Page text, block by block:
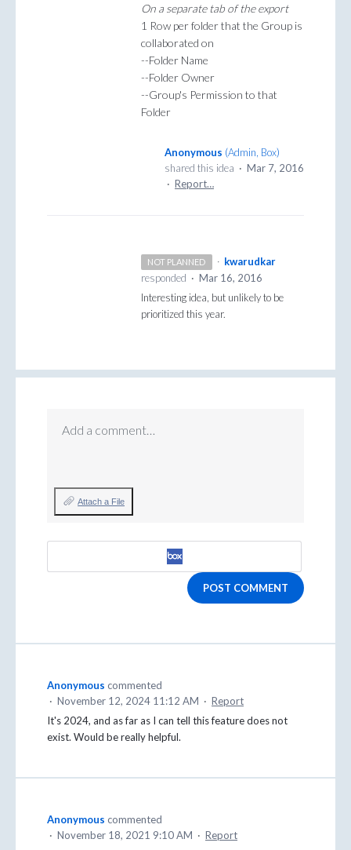
On a separate tab of the export
1 Row per folder that the Group is
collaborated on
--Folder Name
--Folder Owner
--Group's Permission to that
Folder
Anonymous (Admin, Box)
shared this idea · Mar 7, 2016
· Report…
NOT PLANNED · kwarudkar
responded · Mar 16, 2016
Interesting idea, but unlikely to be
prioritized this year.
Add a comment…
Attach a File
POST COMMENT
Anonymous commented
· November 12, 2024 11:12 AM · Report
It's 2024, and as far as I can tell this feature does not
exist. Would be really helpful.
Anonymous commented
· November 18, 2021 9:10 AM · Report